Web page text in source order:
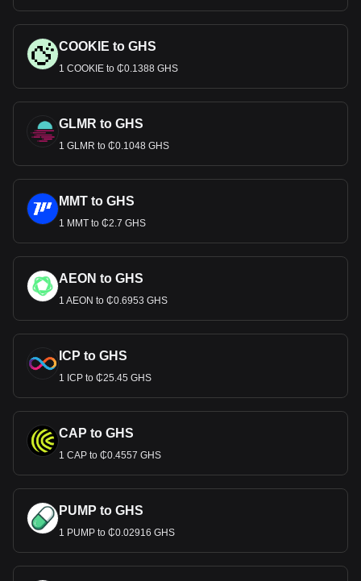
COOKIE to GHS
1 COOKIE to ₵0.1388 GHS
GLMR to GHS
1 GLMR to ₵0.1048 GHS
MMT to GHS
1 MMT to ₵2.7 GHS
AEON to GHS
1 AEON to ₵0.6953 GHS
ICP to GHS
1 ICP to ₵25.45 GHS
CAP to GHS
1 CAP to ₵0.4557 GHS
PUMP to GHS
1 PUMP to ₵0.02916 GHS